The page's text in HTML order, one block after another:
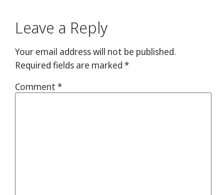
Leave a Reply
Your email address will not be published.
Required fields are marked *
Comment *